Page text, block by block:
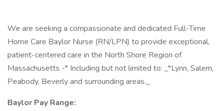
We are seeking a compassionate and dedicated Full-Time
Home Care Baylor Nurse (RN/LPN) to provide exceptional,
patient-centered care in the North Shore Region of
Massachusetts -* Including but not limited to: _*Lynn, Salem,
Peabody, Beverly and surrounding areas._
Baylor Pay Range: